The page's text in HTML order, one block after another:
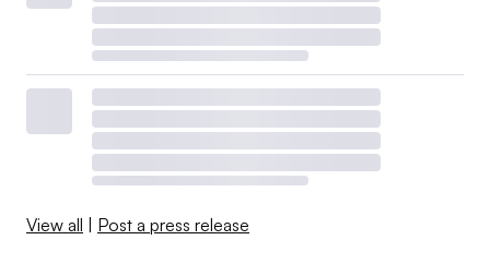
View all Post a press release